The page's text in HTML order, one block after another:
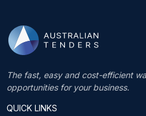
The fast, easy and cost-efficient
opportunities for your business.
QUICK LINKS